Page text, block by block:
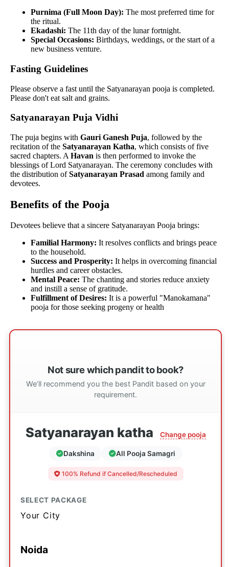
Purnima (Full Moon Day): The most preferred time for
the ritual.
Ekadashi: The 11th day of the lunar fortnight.
Special Occasions: Birthdays, weddings, or the start of a
new business venture.
Fasting Guidelines
Please observe a fast until the Satyanarayan pooja is completed.
Please don't eat salt and grains.
Satyanarayan Puja Vidhi
The puja begins with Gauri Ganesh Puja, followed by the
recitation of the Satyanarayan Katha, which consists of five
sacred chapters. A Havan is then performed to invoke the
blessings of Lord Satyanarayan. The ceremony concludes with
the distribution ofSatyanarayan Prasad among family and
devotees.
Benefits of the Pooja
Devotees believe that a sincere Satyanarayan Pooja brings:
Familial Harmony: It resolves conflicts and brings peace
to the household.
Success and Prosperity: It helps in overcoming financial
hurdles and career obstacles.
Mental Peace: The chanting and stories reduce anxiety
and instill a sense of gratitude.
Fulfillment of Desires: It is a powerful "Manokamana"
pooja for those seeking progeny or health
Not sure which pandit to book?
We’ll recommend you the best Pandit based on your
requirement.
Satyanarayan katha Change pooja
Dakshina All Pooja Samagri
100% Refund if Cancelled/Rescheduled
SELECT PACKAGE
Your City
Noida